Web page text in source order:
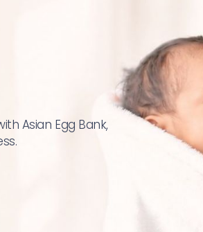
Asian Egg Bank,